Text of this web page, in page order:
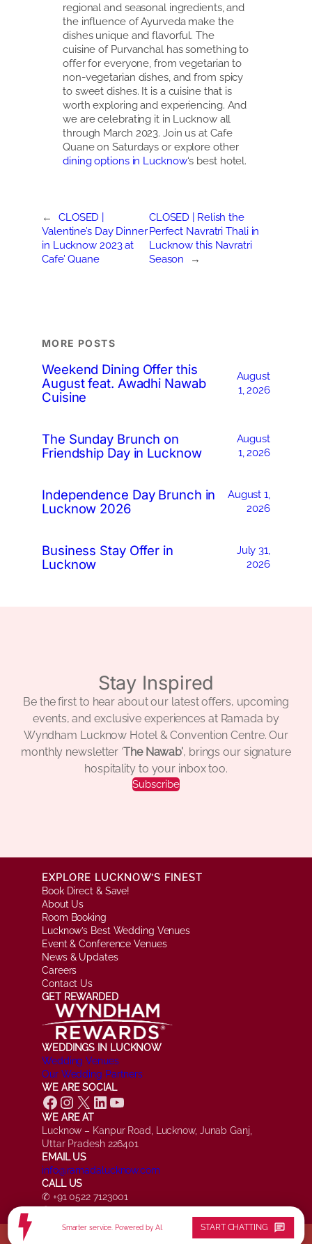
regional and seasonal ingredients, and
the influence of Ayurveda make the
dishes unique and flavorful. The
cuisine of Purvanchal has something to
offer for everyone, from vegetarian to
non-vegetarian dishes, and from spicy
to sweet dishes. It is a cuisine that is
worth exploring and experiencing. And
we are celebrating it in Lucknow all
through March 2023. Join us at Cafe
Quane on Saturdays or explore other
dining options in Lucknow‘s best hotel.
←
CLOSED |
Valentine’s Day Dinner
in Lucknow 2023 at
Cafe’ Quane
CLOSED | Relish the
Perfect Navratri Thali in
Lucknow this Navratri
Season
→
MORE POSTS
Weekend Dining Offer this
August feat. Awadhi Nawab
Cuisine
August
1, 2026
The Sunday Brunch on
Friendship Day in Lucknow
August
1, 2026
Independence Day Brunch in
Lucknow 2026
August 1,
2026
Business Stay Offer in
Lucknow
July 31,
2026
Stay Inspired
Be the first to hear about our latest offers, upcoming
events, and exclusive experiences at Ramada by
Wyndham Lucknow Hotel & Convention Centre. Our
monthly newsletter ‘The Nawab’, brings our signature
hospitality to your inbox too.
Subscribe
EXPLORE LUCKNOW’S FINEST
Book Direct & Save!
About Us
Room Booking
Lucknow’s Best Wedding Venues
Event & Conference Venues
News & Updates
Careers
Contact Us
GET REWARDED
WEDDINGS IN LUCKNOW
Wedding Venues
Our Wedding Partners
WE ARE SOCIAL
Facebook Instagram X LinkedIn YouTube
WE ARE AT
Lucknow – Kanpur Road, Lucknow, Junab Ganj,
Uttar Pradesh 226401
EMAIL US
info@ramadalucknow.com
CALL US
✆ +91 0522 7123001
✆ +91 7084 161817
© Ramada by Wyndham Lucknow, All Rights Reserved.
Smarter service. Powered by AI. START CHATTING chat